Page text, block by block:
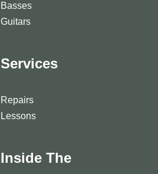
Basses
Guitars
Services
Repairs
Lessons
Inside The